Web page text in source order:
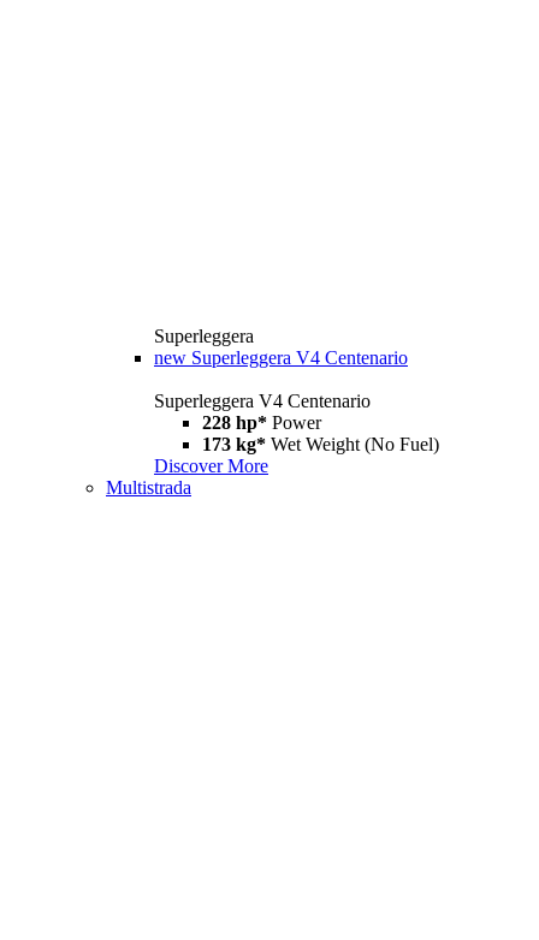
Superleggera
new Superleggera V4 Centenario
Superleggera V4 Centenario
228 hp* Power
173 kg* Wet Weight (No Fuel)
Discover More
Multistrada